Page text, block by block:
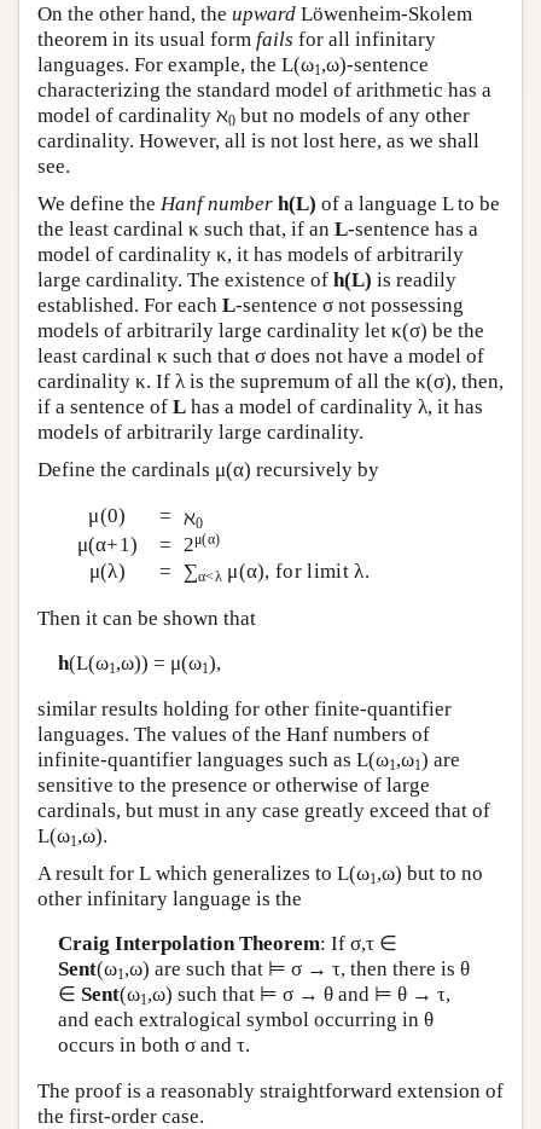
On the other hand, the upward Löwenheim-Skolem
theorem in its usual form fails for all infinitary
languages. For example, the L(ω1,ω)-sentence
characterizing the standard model of arithmetic has a
model of cardinality ℵ0 but no models of any other
cardinality. However, all is not lost here, as we shall
see.
We define the Hanf number h(L) of a language L to be
the least cardinal κ such that, if an L-sentence has a
model of cardinality κ, it has models of arbitrarily
large cardinality. The existence of h(L) is readily
established. For each L-sentence σ not possessing
models of arbitrarily large cardinality let κ(σ) be the
least cardinal κ such that σ does not have a model of
cardinality κ. If λ is the supremum of all the κ(σ), then,
if a sentence of L has a model of cardinality λ, it has
models of arbitrarily large cardinality.
Define the cardinals μ(α) recursively by
μ(0) = ℵ0
μ(α+1) = 2μ(α)
μ(λ) = ∑α<λ μ(α), for limit λ.
Then it can be shown that
h(L(ω1,ω)) = μ(ω1),
similar results holding for other finite-quantifier
languages. The values of the Hanf numbers of
infinite-quantifier languages such as L(ω1,ω1) are
sensitive to the presence or otherwise of large
cardinals, but must in any case greatly exceed that of
L(ω1,ω).
A result for L which generalizes to L(ω1,ω) but to no
other infinitary language is the
Craig Interpolation Theorem: If σ,τ ∈
Sent(ω1,ω) are such that ⊨ σ → τ, then there is θ
∈ Sent(ω1,ω) such that ⊨ σ → θ and ⊨ θ → τ,
and each extralogical symbol occurring in θ
occurs in both σ and τ.
The proof is a reasonably straightforward extension of
the first-order case.